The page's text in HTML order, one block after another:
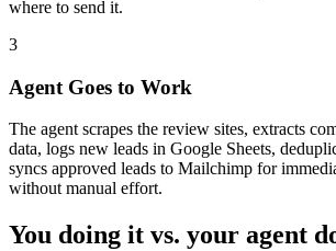
where to send it.
3
Agent Goes to Work
The agent scrapes the review sites, extracts
data, logs new leads in Google Sheets,
syncs approved leads to Mailchimp for
without manual effort.
You doing it vs. your agent